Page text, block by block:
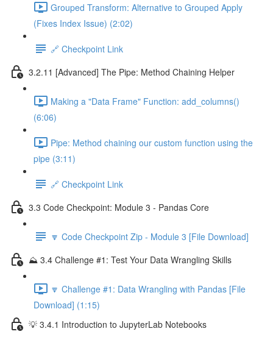
Grouped Transform: Alternative to Grouped Apply
(Fixes Index Issue) (2:02)
🔗 Checkpoint Link
3.2.11 [Advanced] The Pipe: Method Chaining Helper
Making a "Data Frame" Function: add_columns()
(6:06)
Pipe: Method chaining our custom function using the
pipe (3:11)
🔗 Checkpoint Link
3.3 Code Checkpoint: Module 3 - Pandas Core
🔽 Code Checkpoint Zip - Module 3 [File Download]
⛰️ 3.4 Challenge #1: Test Your Data Wrangling Skills
🔽 Challenge #1: Data Wrangling with Pandas [File
Download] (1:15)
💡 3.4.1 Introduction to JupyterLab Notebooks